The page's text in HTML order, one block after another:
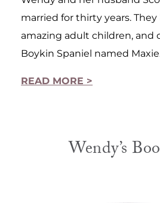
married for thirty years.
amazing adult children, and
Boykin Spaniel named
READ MORE >
Wendy’s